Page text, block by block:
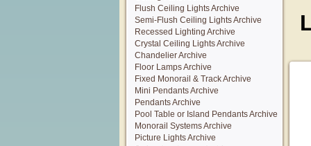
Flush Ceiling Lights Archive
Semi-Flush Ceiling Lights Archive
Recessed Lighting Archive
Crystal Ceiling Lights Archive
Chandelier Archive
Floor Lamps Archive
Fixed Monorail & Track Archive
Mini Pendants Archive
Pendants Archive
Pool Table or Island Pendants Archive
Monorail Systems Archive
Picture Lights Archive